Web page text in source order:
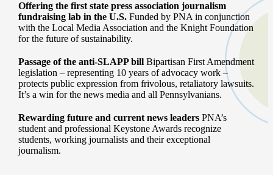
Offering the first state press association journalism
fundraising lab in the U.S. Funded by PNA in conjunction
with the Local Media Association and the Knight Foundation
for the future of sustainability.
Passage of the anti-SLAPP bill Bipartisan First Amendment
legislation – representing 10 years of advocacy work –
protects public expression from frivolous, retaliatory lawsuits.
It’s a win for the news media and all Pennsylvanians.
Rewarding future and current news leadersPNA’s
student and professional Keystone Awards recognize
students, working journalists and their exceptional
journalism.